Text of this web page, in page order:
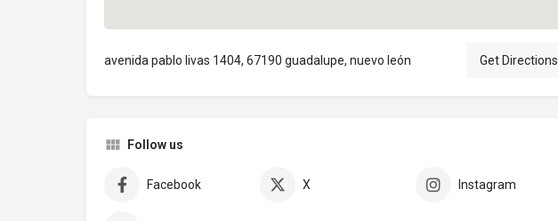
avenida pablo livas 1404, 67190 guadalupe, nuevo león Get Directions
Follow us
Facebook X Instagram